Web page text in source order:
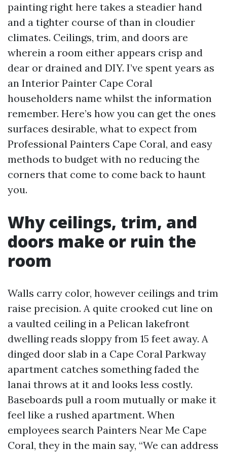
painting right here takes a steadier hand
and a tighter course of than in cloudier
climates. Ceilings, trim, and doors are
wherein a room either appears crisp and
dear or drained and DIY. I’ve spent years as
an Interior Painter Cape Coral
householders name whilst the information
remember. Here’s how you can get the ones
surfaces desirable, what to expect from
Professional Painters Cape Coral, and easy
methods to budget with no reducing the
corners that come to come back to haunt
you.
Why ceilings, trim, and
doors make or ruin the
room
Walls carry color, however ceilings and trim
raise precision. A quite crooked cut line on
a vaulted ceiling in a Pelican lakefront
dwelling reads sloppy from 15 feet away. A
dinged door slab in a Cape Coral Parkway
apartment catches something faded the
lanai throws at it and looks less costly.
Baseboards pull a room mutually or make it
feel like a rushed apartment. When
employees search Painters Near Me Cape
Coral, they in the main say, “We can address